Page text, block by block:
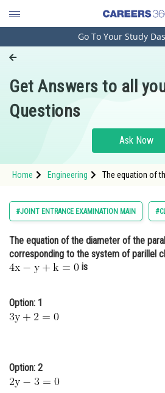
Engineering and Architecture
Pharmacy
Hospitality and Tourism
Study Abroad
Arts, Commerce & Sciences
Administration
Learn
Medicine and Allied Sciences
Animation and Design
Media, Mass Communication and
Go To Your Study
Get Answers to all
Questions
Ask Now
Home Engineering
The equation of
#JOINT ENTRANCE EXAMINATION MAIN
The equation of the diameter of the
corresponding to the system of parillel
is
Option: 1
Option: 2